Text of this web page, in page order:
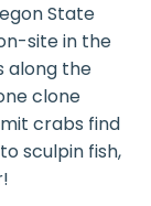
State
site in the
along the
clone
crabs find
sculpin fish,